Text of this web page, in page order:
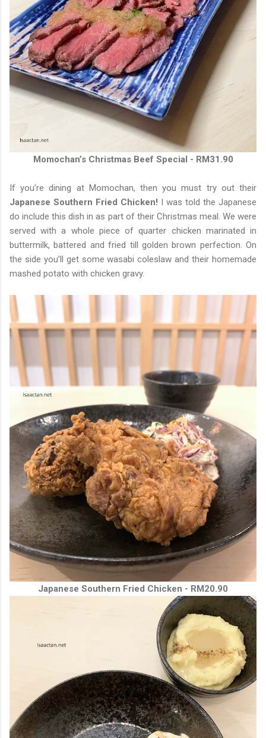
Momochan’s Christmas Beef Special - RM31.90
If you’re dining at Momochan, then you must try out their
Japanese Southern Fried Chicken!
I was told the Japanese
do include this dish in as part of their Christmas meal. We were
served with a whole piece of quarter chicken marinated in
buttermilk, battered and fried till golden brown perfection. On
the side you’ll get some wasabi coleslaw and their homemade
mashed potato with chicken gravy.
Japanese Southern Fried Chicken - RM20.90